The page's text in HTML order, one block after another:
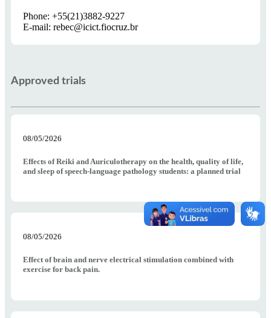
Phone: +55(21)3882-9227
E-mail: rebec@icict.fiocruz.br
Approved trials
08/05/2026
Effects of Reiki and Auriculotherapy on the health, quality of life,
and sleep of speech-language pathology students: a planned trial
08/05/2026
Effect of brain and nerve electrical stimulation combined with
exercise for back pain.